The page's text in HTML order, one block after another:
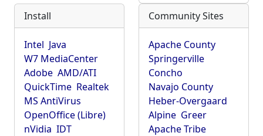
Install
Intel Java
W7 MediaCenter
Adobe AMD/ATI
QuickTime Realtek
MS AntiVirus
OpenOffice (Libre)
nVidia IDT
Community Sites
Apache County
Springerville
Concho
Navajo County
Heber-Overgaard
Alpine Greer
Apache Tribe